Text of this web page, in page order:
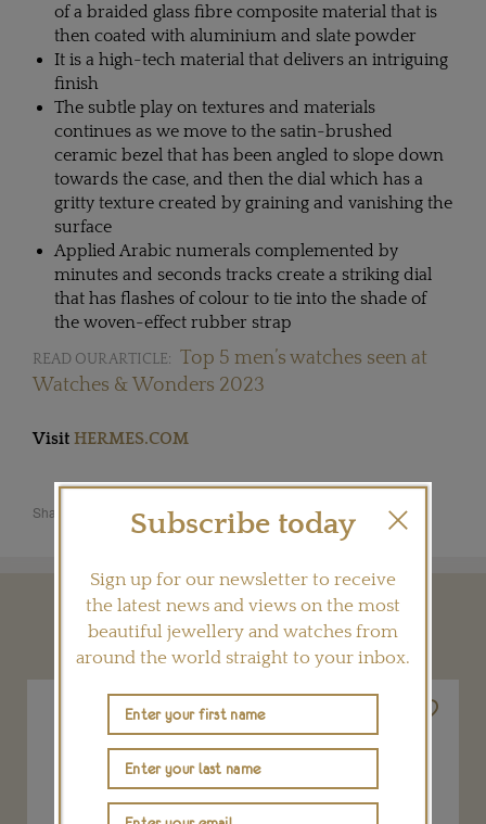
of a braided glass fibre composite material that is
then coated with aluminium and slate powder
It is a high-tech material that delivers an intriguing
finish
The subtle play on textures and materials
continues as we move to the satin-brushed
ceramic bezel that has been angled to slope down
towards the case, and then the dial which has a
gritty texture created by graining and vanishing the
surface
Applied Arabic numerals complemented by
minutes and seconds tracks create a striking dial
that has flashes of colour to tie into the shade of
the woven-effect rubber strap
READ OUR ARTICLE: Top 5 men’s watches seen at
Watches & Wonders 2023
Visit HERMES.COM
Share this product
YOU MAY ALSO LIKE
Subscribe today
Sign up for our newsletter to receive
the latest news and views on the most
beautiful jewellery and watches from
around the world straight to your inbox.